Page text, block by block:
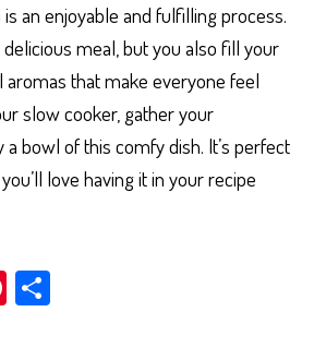
an enjoyable and fulfilling process.
meal, but you also fill your
that make everyone feel
slow cooker, gather your
a bowl of this comfy dish. It’s perfect
love having it in your recipe
Pi